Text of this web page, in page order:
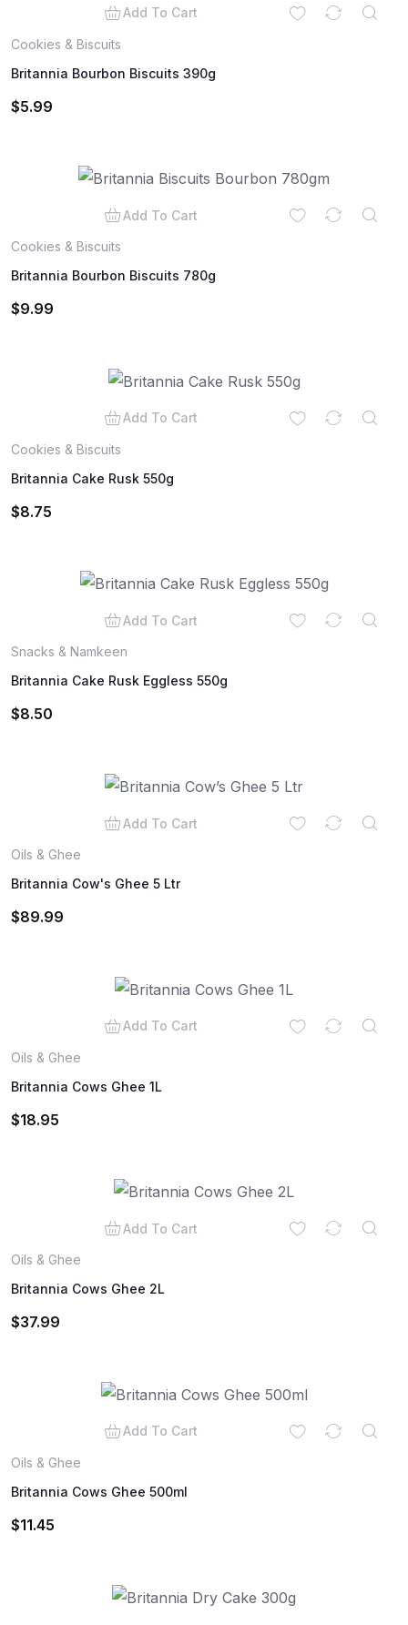
Add To Cart
Cookies & Biscuits
Britannia Bourbon Biscuits 390g
$5.99
Add To Cart
Cookies & Biscuits
Britannia Bourbon Biscuits 780g
$9.99
Add To Cart
Cookies & Biscuits
Britannia Cake Rusk 550g
$8.75
Add To Cart
Snacks & Namkeen
Britannia Cake Rusk Eggless 550g
$8.50
Add To Cart
Oils & Ghee
Britannia Cow's Ghee 5 Ltr
$89.99
Add To Cart
Oils & Ghee
Britannia Cows Ghee 1L
$18.95
Add To Cart
Oils & Ghee
Britannia Cows Ghee 2L
$37.99
Add To Cart
Oils & Ghee
Britannia Cows Ghee 500ml
$11.45